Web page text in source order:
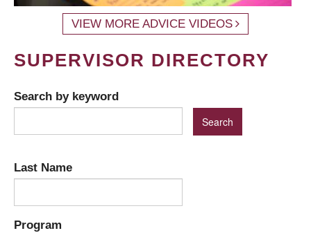
VIEW MORE ADVICE VIDEOS
SUPERVISOR DIRECTORY
Search by keyword
Last Name
Program